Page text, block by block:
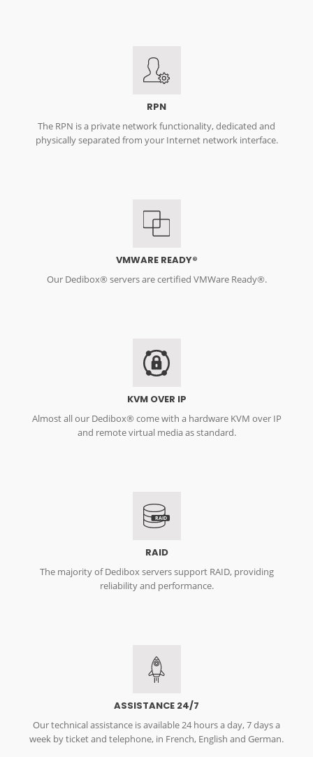
RPN
The RPN is a private network functionality, dedicated and
physically separated from your Internet network interface.
VMWARE READY®
Our Dedibox® servers are certified VMWare Ready®.
KVM OVER IP
Almost all our Dedibox® come with a hardware KVM over IP
and remote virtual media as standard.
RAID
RAID
The majority of Dedibox servers support RAID, providing
reliability and performance.
ASSISTANCE 24/7
Our technical assistance is available 24 hours a day, 7 days a
week by ticket and telephone, in French, English and German.